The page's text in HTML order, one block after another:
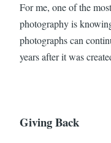
For me, one of the
photography is
photographs can
years after it was
Giving Back